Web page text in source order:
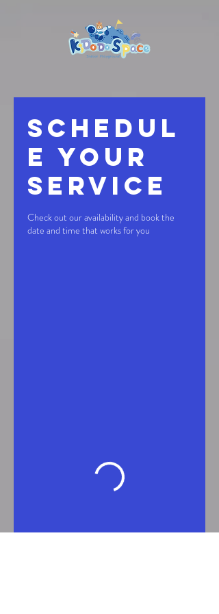
Schedul
e your
service
Check out our availability and book the
date and time that works for you